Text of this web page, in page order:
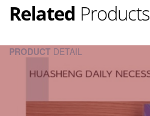
Related Products
PRODUCT DETAIL